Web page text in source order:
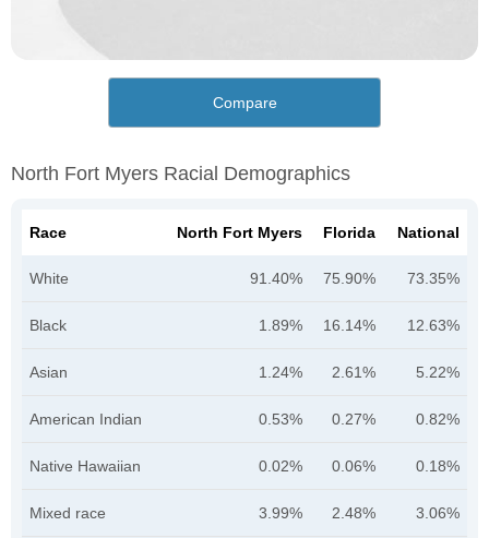
Compare
North Fort Myers Racial Demographics
Race North Fort Myers Florida National
White 91.40% 75.90% 73.35%
Black 1.89% 16.14% 12.63%
Asian 1.24% 2.61% 5.22%
American Indian 0.53% 0.27% 0.82%
Native Hawaiian 0.02% 0.06% 0.18%
Mixed race 3.99% 2.48% 3.06%